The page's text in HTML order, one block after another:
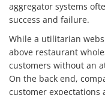
aggregator systems
success and failure.
While a utilitarian
above restaurant
customers without an
On the back end,
customer expectations